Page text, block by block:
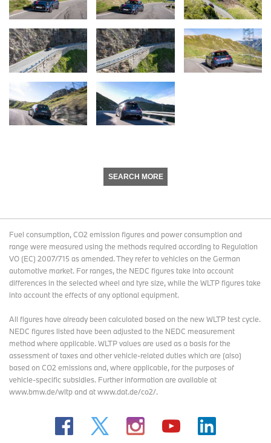
SEARCH MORE
Fuel consumption, CO2 emission figures and power consumption and
range were measured using the methods required according to Regulation
VO (EC) 2007/715 as amended. They refer to vehicles on the German
automotive market. For ranges, the NEDC figures take into account
differences in the selected wheel and tyre size, while the WLTP figures take
into account the effects of any optional equipment.
All figures have already been calculated based on the new WLTP test cycle.
NEDC figures listed have been adjusted to the NEDC measurement
method where applicable. WLTP values are used as a basis for the
assessment of taxes and other vehicle-related duties which are (also)
based on CO2 emissions and, where applicable, for the purposes of
vehicle-specific subsidies. Further information are available at
www.bmw.de/wltp and at www.dat.de/co2/.